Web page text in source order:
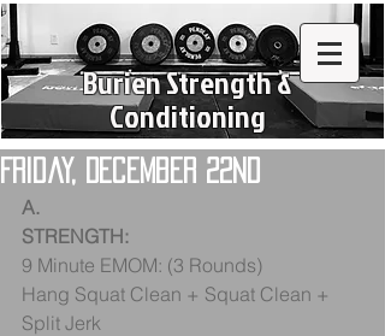
Burien Strength &
Conditioning
Friday, December 22nd
A.
STRENGTH:
9 Minute EMOM: (3 Rounds)
Hang Squat Clean + Squat Clean +
Split Jerk